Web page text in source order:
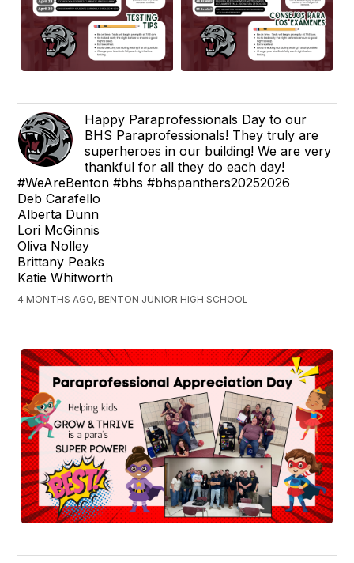
Happy Paraprofessionals Day to our
BHS Paraprofessionals! They truly are
superheroes in our building! We are very
thankful for all they do each day!
#WeAreBenton #bhs #bhspanthers20252026
Deb Carafello
Alberta Dunn
Lori McGinnis
Oliva Nolley
Brittany Peaks
Katie Whitworth
4 MONTHS AGO, BENTON JUNIOR HIGH SCHOOL